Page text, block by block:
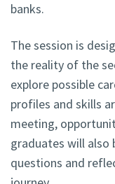
banks.
The session is
the reality of the
explore possible
profiles and skills
meeting,
graduates will also
questions and